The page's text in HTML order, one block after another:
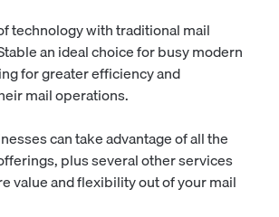
technology with traditional mail
an ideal choice for busy modern
for greater efficiency and
mail operations.
can take advantage of all the
plus several other services
value and flexibility out of your mail